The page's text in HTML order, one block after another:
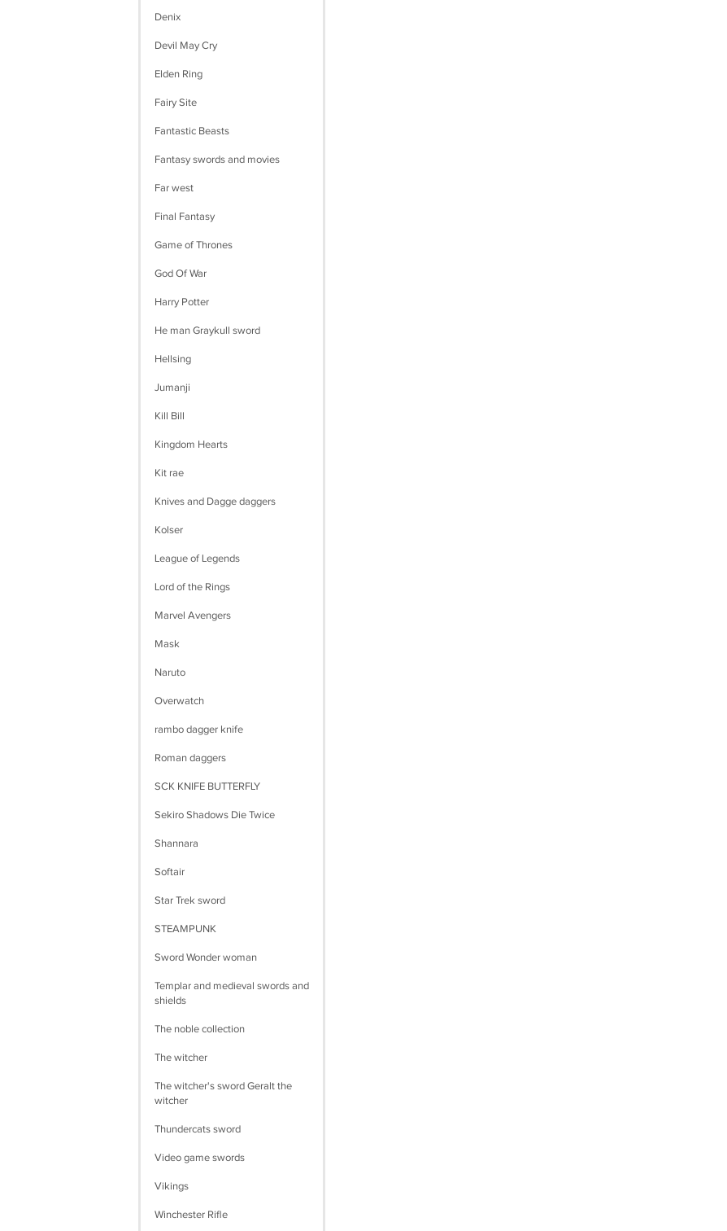
Denix
Devil May Cry
Elden Ring
Fairy Site
Fantastic Beasts
Fantasy swords and movies
Far west
Final Fantasy
Game of Thrones
God Of War
Harry Potter
He man Graykull sword
Hellsing
Jumanji
Kill Bill
Kingdom Hearts
Kit rae
Knives and Dagge daggers
Kolser
League of Legends
Lord of the Rings
Marvel Avengers
Mask
Naruto
Overwatch
rambo dagger knife
Roman daggers
SCK KNIFE BUTTERFLY
Sekiro Shadows Die Twice
Shannara
Softair
Star Trek sword
STEAMPUNK
Sword Wonder woman
Templar and medieval swords and
shields
The noble collection
The witcher
The witcher's sword Geralt the
witcher
Thundercats sword
Video game swords
Vikings
Winchester Rifle